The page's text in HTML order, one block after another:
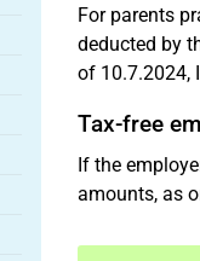
For parents
deducted by
of 10.7.2024,
Tax-free
If the
amounts, as